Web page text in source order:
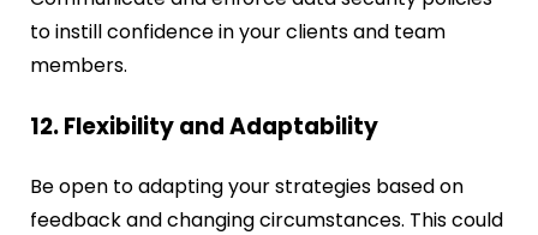
to instill confidence in your clients and team
members.
12. Flexibility and Adaptability
Be open to adapting your strategies based on
feedback and changing circumstances. This could